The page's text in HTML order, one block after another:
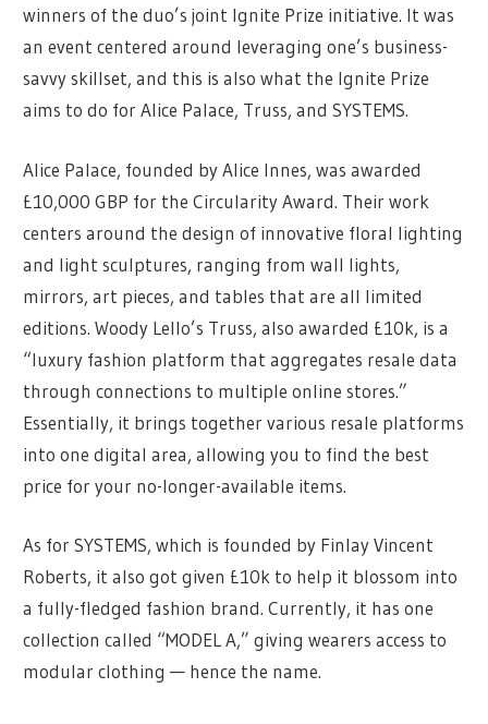
winners of the duo’s joint Ignite Prize initiative. It was
an event centered around leveraging one’s business-
savvy skillset, and this is also what the Ignite Prize
aims to do for Alice Palace, Truss, and SYSTEMS.
Alice Palace, founded by Alice Innes, was awarded
£10,000 GBP for the Circularity Award. Their work
centers around the design of innovative floral lighting
and light sculptures, ranging from wall lights,
mirrors, art pieces, and tables that are all limited
editions. Woody Lello’s Truss, also awarded £10k, is a
“luxury fashion platform that aggregates resale data
through connections to multiple online stores.”
Essentially, it brings together various resale platforms
into one digital area, allowing you to find the best
price for your no-longer-available items.
As for SYSTEMS, which is founded by Finlay Vincent
Roberts, it also got given £10k to help it blossom into
a fully-fledged fashion brand. Currently, it has one
collection called “MODEL A,” giving wearers access to
modular clothing — hence the name.